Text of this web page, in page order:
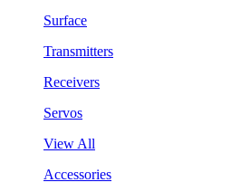
Surface
Transmitters
Receivers
Servos
View All
Accessories